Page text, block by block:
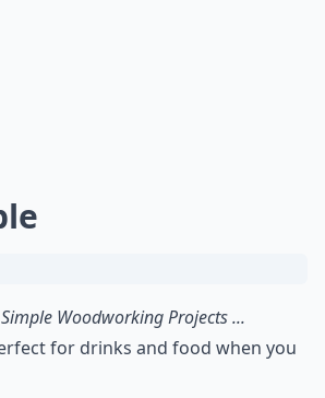
Woodworking Projects ...
for drinks and food when you